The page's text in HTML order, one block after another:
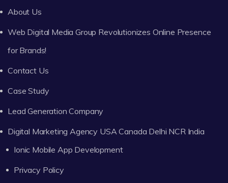
About Us
Web Digital Media Group Revolutionizes Online Presence
for Brands!
Contact Us
Case Study
Lead Generation Company
Digital Marketing Agency USA Canada Delhi NCR India
Ionic Mobile App Development
Privacy Policy